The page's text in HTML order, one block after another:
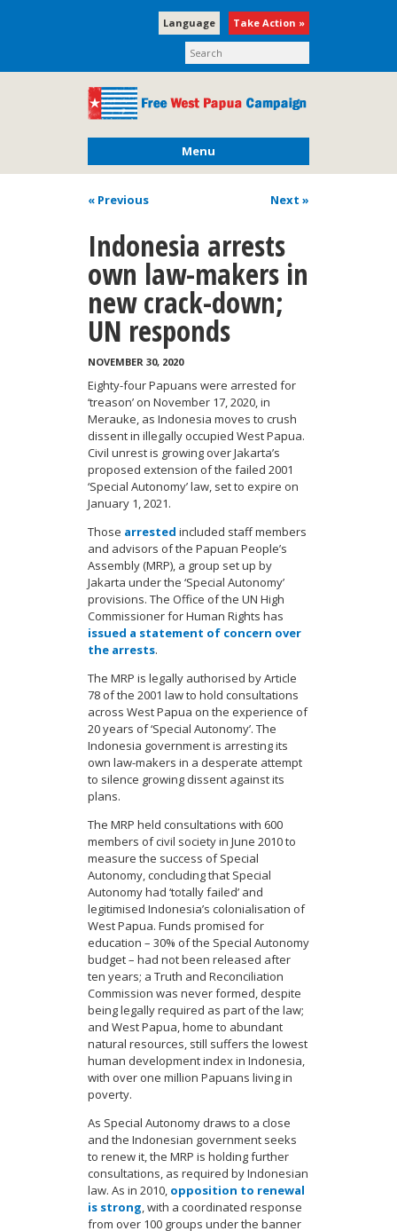
Take Action »
Language
Menu
« Previous Next »
Indonesia arrests
own law-makers in
new crack-down;
UN responds
NOVEMBER 30, 2020
Eighty-four Papuans were arrested for
‘treason’ on November 17, 2020, in
Merauke, as Indonesia moves to crush
dissent in illegally occupied West Papua.
Civil unrest is growing over Jakarta’s
proposed extension of the failed 2001
‘Special Autonomy’ law, set to expire on
January 1, 2021.
Those arrested included staff members
and advisors of the Papuan People’s
Assembly (MRP), a group set up by
Jakarta under the ‘Special Autonomy’
provisions. The Office of the UN High
Commissioner for Human Rights has
issued a statement of concern over
the arrests.
The MRP is legally authorised by Article
78 of the 2001 law to hold consultations
across West Papua on the experience of
20 years of ‘Special Autonomy’. The
Indonesia government is arresting its
own law-makers in a desperate attempt
to silence growing dissent against its
plans.
The MRP held consultations with 600
members of civil society in June 2010 to
measure the success of Special
Autonomy, concluding that Special
Autonomy had ‘totally failed’ and
legitimised Indonesia’s colonialisation of
West Papua. Funds promised for
education – 30% of the Special Autonomy
budget – had not been released after
ten years; a Truth and Reconciliation
Commission was never formed, despite
being legally required as part of the law;
and West Papua, home to abundant
natural resources, still suffers the lowest
human development index in Indonesia,
with over one million Papuans living in
poverty.
As Special Autonomy draws to a close
and the Indonesian government seeks
to renew it, the MRP is holding further
consultations, as required by Indonesian
law. As in 2010, opposition to renewal
is strong, with a coordinated response
from over 100 groups under the banner